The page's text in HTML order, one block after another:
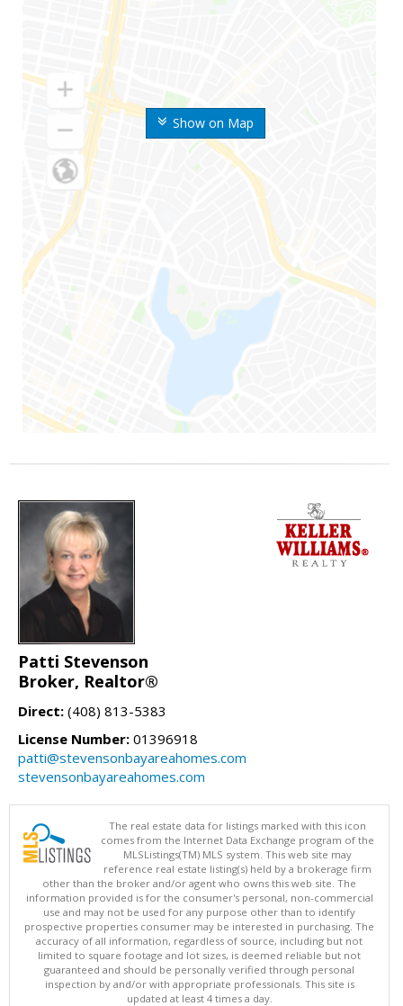
Show on Map
Patti Stevenson
Broker, Realtor®
Direct: (408) 813-5383
License Number: 01396918
patti@stevensonbayareahomes.com
stevensonbayareahomes.com
The real estate data for listings marked with this icon
comes from the Internet Data Exchange program of the
MLSListings(TM) MLS system. This web site may
reference real estate listing(s) held by a brokerage firm
other than the broker and/or agent who owns this web site. The
information provided is for the consumer's personal, non-commercial
use and may not be used for any purpose other than to identify
prospective properties consumer may be interested in purchasing. The
accuracy of all information, regardless of source, including but not
limited to square footage and lot sizes, is deemed reliable but not
guaranteed and should be personally verified through personal
inspection by and/or with appropriate professionals. This site is
updated at least 4 times a day.